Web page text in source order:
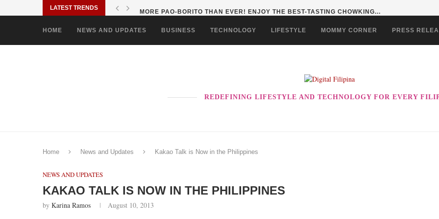
LATEST TRENDS MORE PAO-BORITO THAN EVER! ENJOY THE BEST-TASTING CHOWKING...
HOME NEWS AND UPDATES BUSINESS TECHNOLOGY LIFESTYLE MOMMY CORNER PRESS
REDEFINING LIFESTYLE AND TECHNOLOGY FOR EVERY
Home News and Updates Kakao Talk is Now in the Philippines
NEWS AND UPDATES
KAKAO TALK IS NOW IN THE PHILIPPINES
by Karina Ramos August 10, 2013